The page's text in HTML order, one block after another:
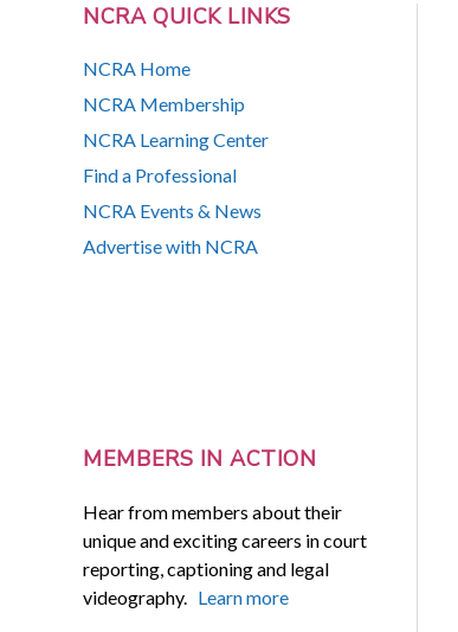
NCRA QUICK LINKS
NCRA Home
NCRA Membership
NCRA Learning Center
Find a Professional
NCRA Events & News
Advertise with NCRA
MEMBERS IN ACTION
Hear from members about their
unique and exciting careers in court
reporting, captioning and legal
videography. Learn more